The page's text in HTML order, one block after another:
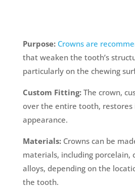
Purpose: Crowns are
that weaken the tooth’s
particularly on the chewing
Custom Fitting:The crown,
over the entire tooth, restores
appearance.
Materials:Crowns can be
materials, including porcelain,
alloys, depending on the
the tooth.